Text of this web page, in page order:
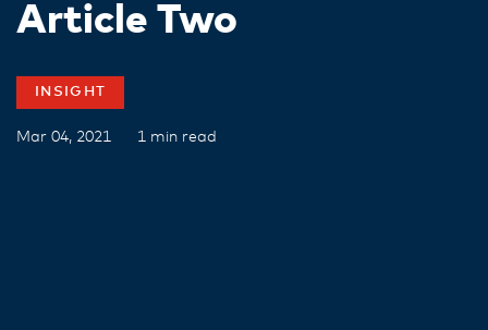
Article Two
INSIGHT
Mar 04, 2021 1 min read